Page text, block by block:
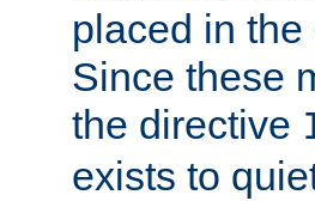
placed in
Since these
the directive
exists to